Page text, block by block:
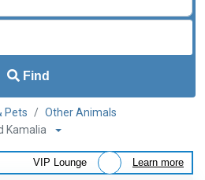
Find
Pets
Other Animals
Kamalia
VIP Lounge Learn more